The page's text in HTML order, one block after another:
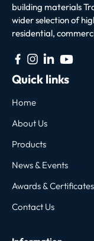
building materials
wider selection of
residential,
Quick links
Home
About Us
Products
News & Events
Awards & Certificates
Contact Us